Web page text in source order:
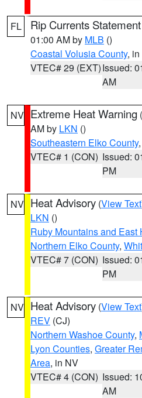
FL Rip Currents Statement
01:00 AM by MLB ()
Coastal Volusia County,
VTEC# 29 (EXT)Issued:
AM
NV Extreme Heat Warning (
AM by LKN ()
Southeastern Elko County
VTEC# 1 (CON) Issued:
PM
NV Heat Advisory (View Text
LKN ()
Ruby Mountains and East
Northern Elko County,
VTEC# 7 (CON) Issued:
PM
NV Heat Advisory (View Text
REV (CJ)
Northern Washoe County,
Lyon Counties, Greater
Area, in NV
VTEC# 4 (CON) Issued:
AM